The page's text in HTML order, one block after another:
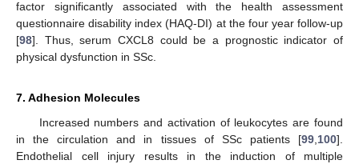
factor significantly associated with the health assessment
questionnaire disability index (HAQ-DI) at the four year follow-up
[98]. Thus, serum CXCL8 could be a prognostic indicator of
physical dysfunction in SSc.
7. Adhesion Molecules
Increased numbers and activation of leukocytes are found
in the circulation and in tissues of SSc patients [99 100].
Endothelial cell injury results in the induction of multiple